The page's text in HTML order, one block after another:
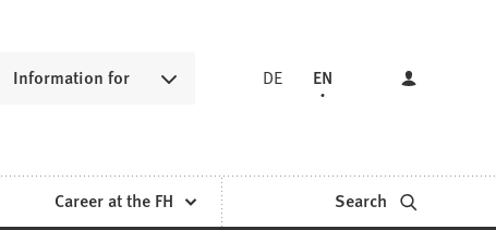
Information for DE EN
Career at the FH Search